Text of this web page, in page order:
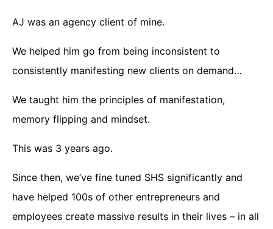
AJ was an agency client of mine.
We helped him go from being inconsistent to
consistently manifesting new clients on demand…
We taught him the principles of manifestation,
memory flipping and mindset.
This was 3 years ago.
Since then, we’ve fine tuned SHS significantly and
have helped 100s of other entrepreneurs and
employees create massive results in their lives – in all